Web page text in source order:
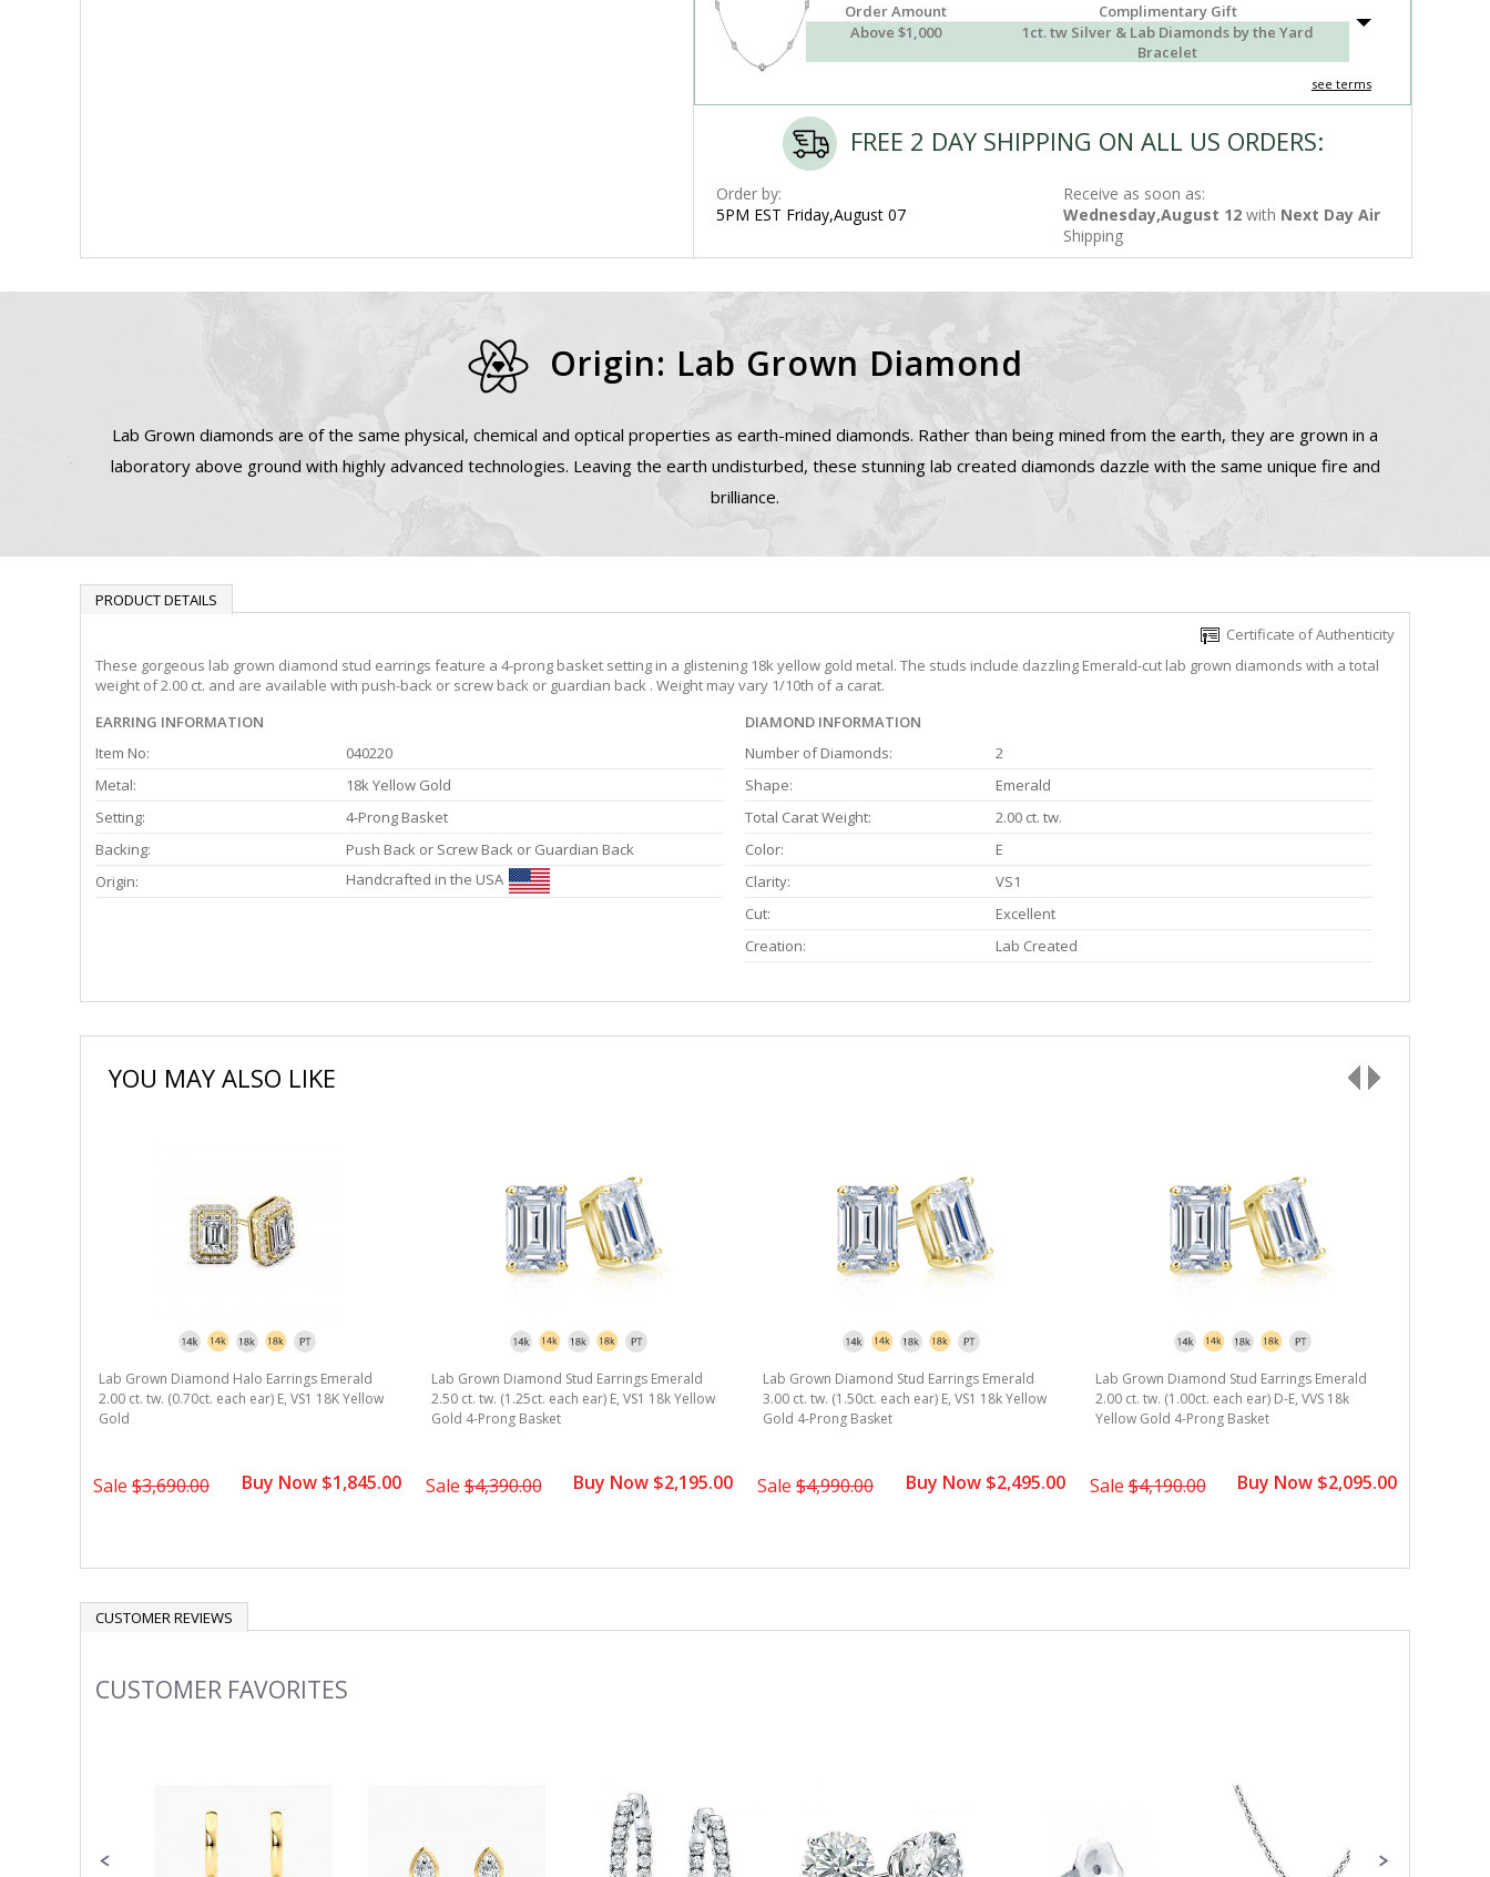
Order Amount
Complimentary Gift
Above $1,000
1ct. tw Silver & Lab Diamonds by the Yard
Bracelet
see terms
FREE 2 DAY SHIPPING ON ALL US ORDERS:
Order by:
5PM EST Friday,August 07
Receive as soon as:
Wednesday,August 12 with Next Day Air
Shipping
Origin: Lab Grown Diamond
Lab Grown diamonds are of the same physical, chemical and optical properties as earth-mined diamonds. Rather than being mined from the earth, they are grown in a
laboratory above ground with highly advanced technologies. Leaving the earth undisturbed, these stunning lab created diamonds dazzle with the same unique fire and
brilliance.
PRODUCT DETAILS
Certificate of Authenticity
These gorgeous lab grown diamond stud earrings feature a 4-prong basket setting in a glistening 18k yellow gold metal. The studs include dazzling Emerald-cut lab grown diamonds with a total
weight of 2.00 ct. and are available with push-back or screw back or guardian back . Weight may vary 1/10th of a carat.
EARRING INFORMATION
Item No:
040220
Metal:
18k Yellow Gold
Setting:
4-Prong Basket
Backing:
Push Back or Screw Back or Guardian Back
Origin:
Handcrafted in the USA
DIAMOND INFORMATION
Number of Diamonds:
2
Shape:
Emerald
Total Carat Weight:
2.00 ct. tw.
Color:
E
Clarity:
VS1
Cut:
Excellent
Creation:
Lab Created
YOU MAY ALSO LIKE
Lab Grown Diamond Halo Earrings Emerald
2.00 ct. tw. (0.70ct. each ear) E, VS1 18K Yellow
Gold
Sale $3,690.00 Buy Now $1,845.00
Lab Grown Diamond Stud Earrings Emerald
2.50 ct. tw. (1.25ct. each ear) E, VS1 18k Yellow
Gold 4-Prong Basket
Sale$4,390.00 Buy Now $2,195.00
Lab Grown Diamond Stud Earrings Emerald
3.00 ct. tw. (1.50ct. each ear) E, VS1 18k Yellow
Gold 4-Prong Basket
Sale $4,990.00 Buy Now $2,495.00
Lab Grown Diamond Stud Earrings Emerald
2.00 ct. tw. (1.00ct. each ear) D-E, VVS 18k
Yellow Gold 4-Prong Basket
Sale$4,190.00 Buy Now $2,095.00
CUSTOMER REVIEWS
Slideshow
CUSTOMER FAVORITES